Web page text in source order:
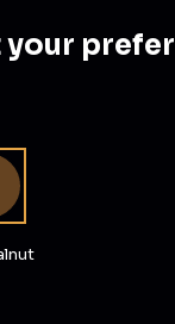
your